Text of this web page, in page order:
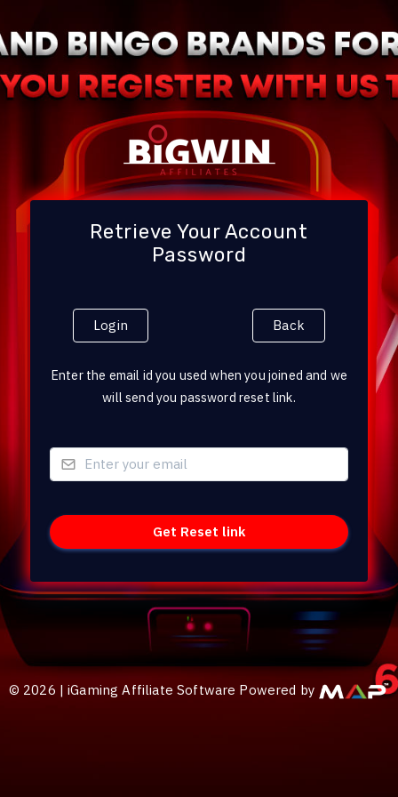
Retrieve Your Account
Password
Login Back
Enter the email id you used when you joined and we
will send you password reset link.
© 2026 |iGaming Affiliate Software Powered by